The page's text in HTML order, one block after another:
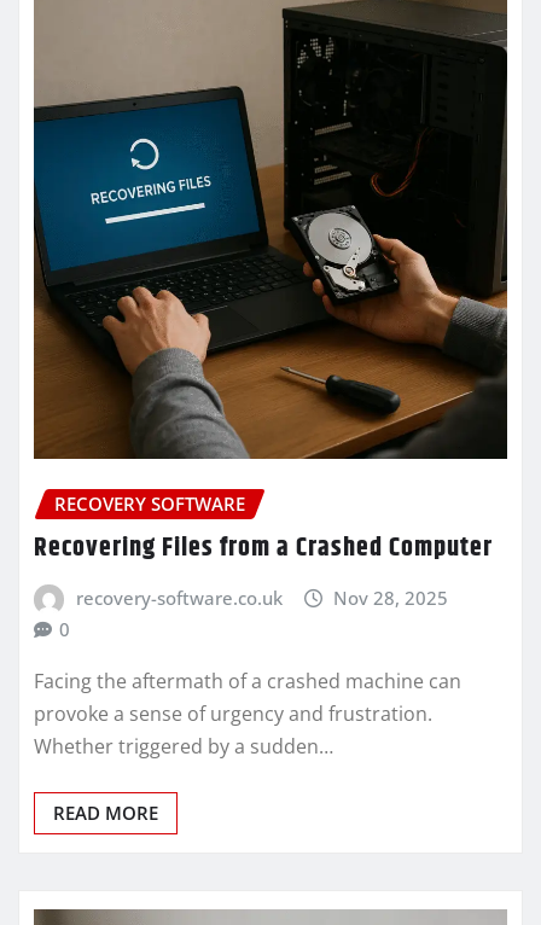
RECOVERY SOFTWARE
Recovering Files from a Crashed Computer
recovery-software.co.uk
Nov 28, 2025
0
Facing the aftermath of a crashed machine can
provoke a sense of urgency and frustration.
Whether triggered by a sudden…
READ MORE